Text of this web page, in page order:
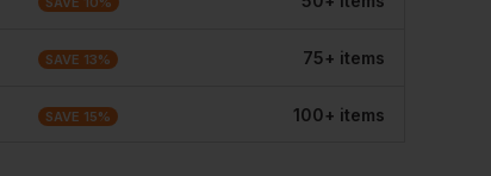
SAVE 13% 75+ items
SAVE 15% 100+ items